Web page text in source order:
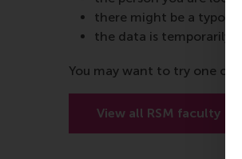
there might be a typo in
the data is temporarily
You may want to try one of
View all RSM faculty